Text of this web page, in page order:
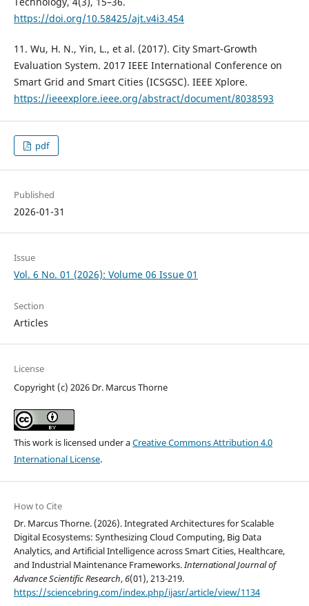
https://doi.org/10.58425/ajt.v4i3.454
11. Wu, H. N., Yin, L., et al. (2017). City Smart-Growth
Evaluation System. 2017 IEEE International Conference on
Smart Grid and Smart Cities (ICSGSC). IEEE Xplore.
https://ieeexplore.ieee.org/abstract/document/8038593
pdf
Published
2026-01-31
Issue
Vol. 6 No. 01 (2026): Volume 06 Issue 01
Section
Articles
License
Copyright (c) 2026 Dr. Marcus Thorne
This work is licensed under aCreative Commons Attribution 4.0
International License.
How to Cite
Dr. Marcus Thorne. (2026). Integrated Architectures for Scalable
Digital Ecosystems: Synthesizing Cloud Computing, Big Data
Analytics, and Artificial Intelligence across Smart Cities, Healthcare,
and Industrial Maintenance Frameworks.International Journal of
Advance Scientific Research,6(01), 213-219.
https://sciencebring.com/index.php/ijasr/article/view/1134